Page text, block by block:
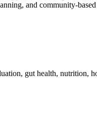
and community-
gut health, nutrition,